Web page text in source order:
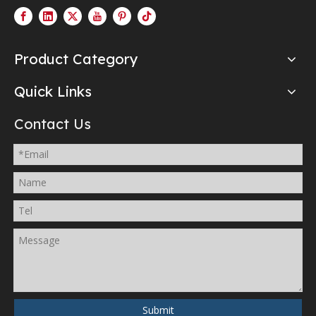
Product Category
Quick Links
Contact Us
Submit